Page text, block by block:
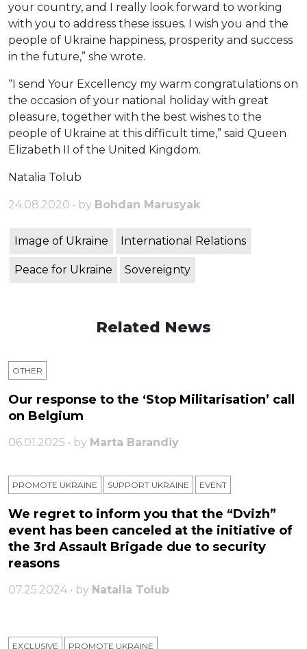
your country, and I really look forward to working
with you to address these issues. I wish you and the
people of Ukraine happiness, prosperity and success
in the future,” she wrote.
“I send Your Excellency my warm congratulations on
the occasion of your national holiday with great
pleasure, together with the best wishes to the
people of Ukraine at this difficult time,” said Queen
Elizabeth II of the United Kingdom.
Natalia Tolub
24.08.2020 • by Bohdan Marusyak
Image of Ukraine International Relations
Peace for Ukraine Sovereignty
Related News
OTHER
Our response to the ‘Stop Militarisation’ call
on Belgium
06.01.2025 • by Marta Barandiy
PROMOTE UKRAINE SUPPORT UKRAINE ЕVENT
We regret to inform you that the “Dvizh”
event has been canceled at the initiative of
the 3rd Assault Brigade due to security
reasons
07.25.2024 • by Natalia Tolub
EXCLUSIVE PROMOTE UKRAINE